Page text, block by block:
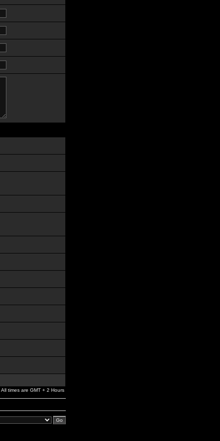
All times are GMT + 2 Hours